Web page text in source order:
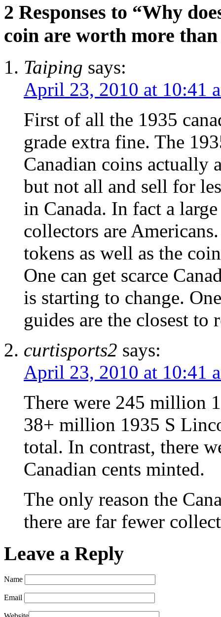
2 Responses to “Why
coin are worth more than
Taiping says:
April 23, 2010 at 10:41
First of all the 1935
grade extra fine. The
Canadian coins actually
but not all and sell for
in Canada. In fact a
collectors are
tokens as well as the
One can get scarce
is starting to change.
guides are the closest to
curtisports2 says:
April 23, 2010 at 10:41
There were 245 million
38+ million 1935 S
total. In contrast, there
Canadian cents minted.
The only reason the
there are far fewer
Leave a Reply
Name
Email